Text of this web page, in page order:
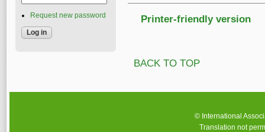
Printer-friendly version
BACK TO TOP
Request new password
© International
Translation not